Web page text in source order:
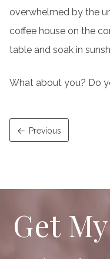
overwhelmed by the
coffee house on the
table and soak in
What about you? Do
Previous
Get